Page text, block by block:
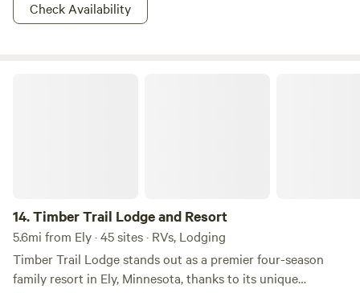
Check Availability
14.Timber Trail Lodge and Resort
5.6mi from Ely · 45 sites · RVs, Lodging
Timber Trail Lodge stands out as a premier four-season
family resort in Ely, Minnesota, thanks to its unique